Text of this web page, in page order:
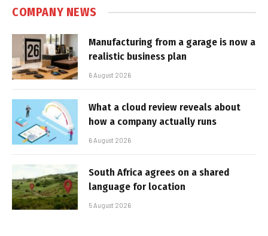
COMPANY NEWS
Manufacturing from a garage is now a
realistic business plan
6 August 2026
What a cloud review reveals about
how a company actually runs
6 August 2026
South Africa agrees on a shared
language for location
5 August 2026